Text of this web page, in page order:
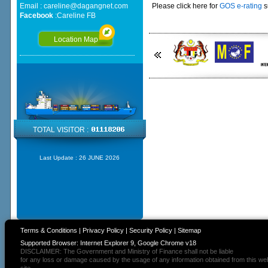
Please click here for GOS e-rating
Email : careline@dagangnet.com
Facebook:Careline FB
Location Map
TOTAL VISITOR :
Last Update : 26 JUNE 2026
Terms & Conditions | Privacy Policy| Security Policy| Sitemap
Supported Browser: Internet Explorer 9, Google Chrome v18
DISCLAIMER: The Government and Ministry of Finance shall not be liable
for any loss or damage caused by the usage of any information obtained from this